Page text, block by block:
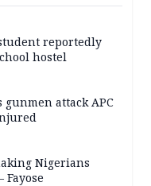
reportedly
hostel
gunmen attack APC
Nigerians